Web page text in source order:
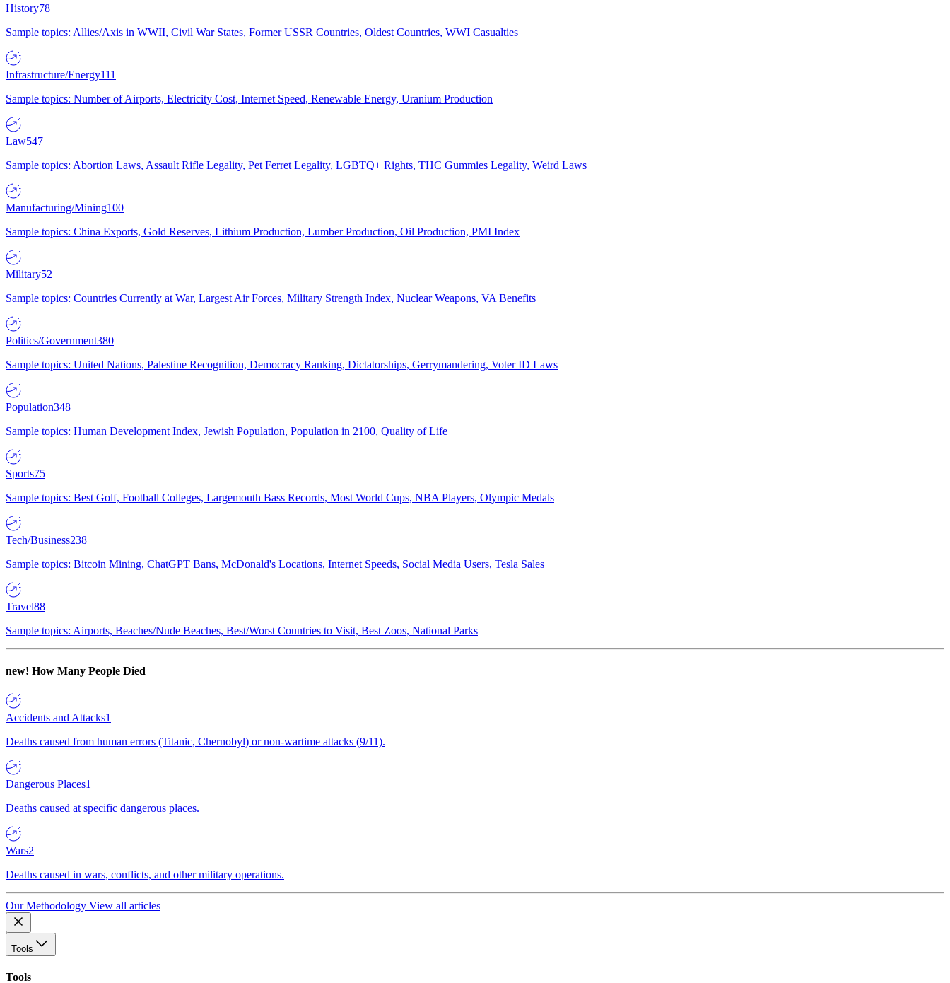
History78
Sample topics: Allies/Axis in WWII, Civil War States, Former USSR Countries, Oldest Countries, WWI Casualties
Infrastructure/Energy111
Sample topics: Number of Airports, Electricity Cost, Internet Speed, Renewable Energy, Uranium Production
Law547
Sample topics: Abortion Laws, Assault Rifle Legality, Pet Ferret Legality, LGBTQ+ Rights, THC Gummies Legality, Weird Laws
Manufacturing/Mining100
Sample topics: China Exports, Gold Reserves, Lithium Production, Lumber Production, Oil Production, PMI Index
Military52
Sample topics: Countries Currently at War, Largest Air Forces, Military Strength Index, Nuclear Weapons, VA Benefits
Politics/Government380
Sample topics: United Nations, Palestine Recognition, Democracy Ranking, Dictatorships, Gerrymandering, Voter ID Laws
Population348
Sample topics: Human Development Index, Jewish Population, Population in 2100, Quality of Life
Sports75
Sample topics: Best Golf, Football Colleges, Largemouth Bass Records, Most World Cups, NBA Players, Olympic Medals
Tech/Business238
Sample topics: Bitcoin Mining, ChatGPT Bans, McDonald's Locations, Internet Speeds, Social Media Users, Tesla Sales
Travel88
Sample topics: Airports, Beaches/Nude Beaches, Best/Worst Countries to Visit, Best Zoos, National Parks
new! How Many People Died
Accidents and Attacks1
Deaths caused from human errors (Titanic, Chernobyl) or non-wartime attacks (9/11).
Dangerous Places1
Deaths caused at specific dangerous places.
Wars2
Deaths caused in wars, conflicts, and other military operations.
Our Methodology View all articles
Tools
Tools